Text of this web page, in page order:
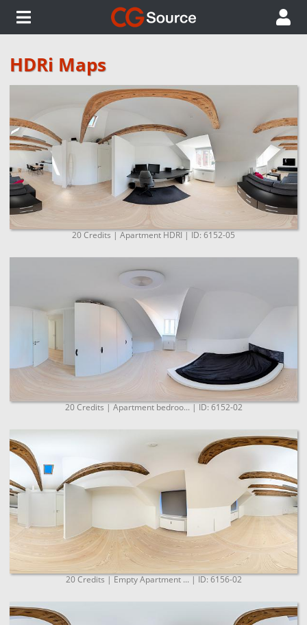
HDRi Maps
20 Credits | Apartment HDRI | ID: 6152-05
20 Credits | Apartment bedroo... | ID: 6152-02
20 Credits | Empty Apartment ... | ID: 6156-02